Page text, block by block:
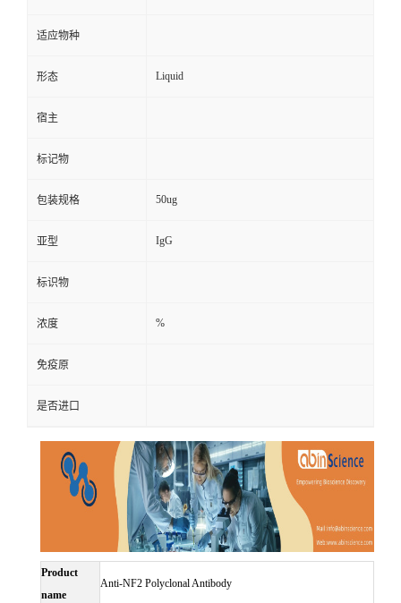
适应物种
形态 Liquid
宿主
标记物
包装规格 50ug
亚型 IgG
标识物
浓度 %
免疫原
是否进口
Product
name
Anti-NF2 Polyclonal Antibody